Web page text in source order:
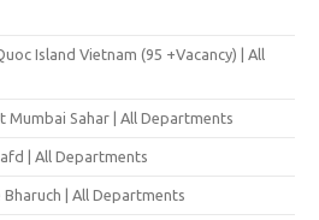
Island Vietnam (95 +Vacancy) | All
Mumbai Sahar | All Departments
| All Departments
| All Departments